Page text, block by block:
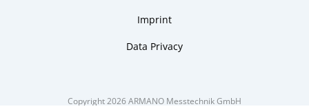
Imprint
Data Privacy
Copyright 2026 ARMANO Messtechnik GmbH